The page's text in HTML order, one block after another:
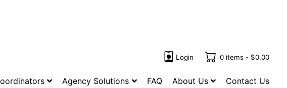
Login 0 items - $0.00
Agency Solutions FAQ About Us Contact Us